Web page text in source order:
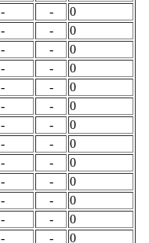
- -
0
- -
0
- -
0
- -
0
- -
0
- -
0
- -
0
- -
0
- -
0
- -
0
- -
0
- -
0
- - 0